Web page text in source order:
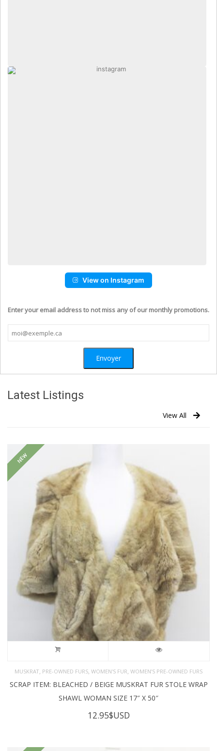
View on Instagram
Enter your email address to not miss any of our monthly promotions.
Latest Listings
View All
NEW
MUSKRAT, PRE-OWNED FURS, WOMEN'S FUR, WOMEN’S PRE-OWNED FURS
SCRAP ITEM: BLEACHED / BEIGE MUSKRAT FUR STOLE WRAP
SHAWL WOMAN SIZE 17″ X 50″
12.95$USD